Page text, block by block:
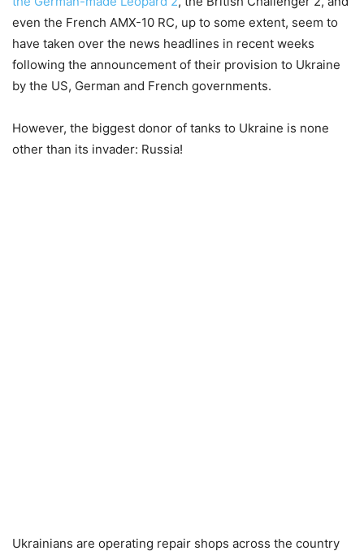
even the French AMX-10 RC, up to some extent, seem to
have taken over the news headlines in recent weeks
following the announcement of their provision to Ukraine
by the US, German and French governments.
However, the biggest donor of tanks to Ukraine is none
other than its invader: Russia!
Ukrainians are operating repair shops across the country